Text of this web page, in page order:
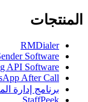
المنتجات
RMDialer
Software
API Software
After Call
برنامج إدارة
StaffPeek